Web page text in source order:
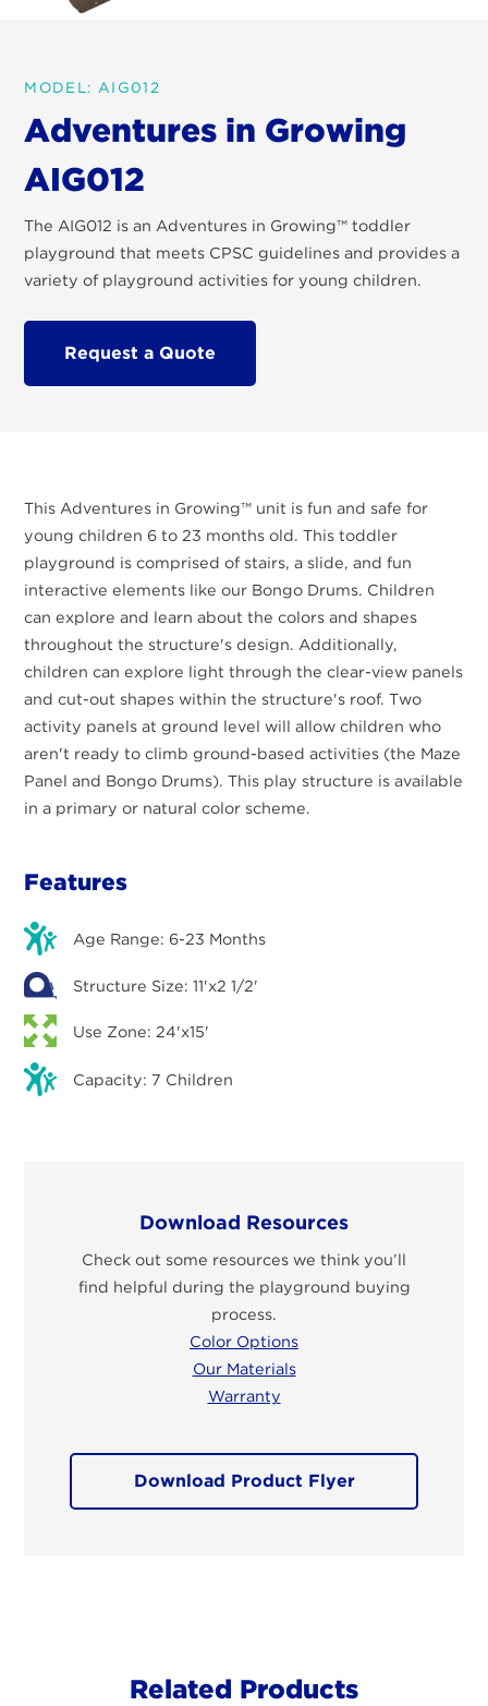
MODEL: AIG012
Adventures in Growing
AIG012
The AIG012 is an Adventures in Growing™ toddler
playground that meets CPSC guidelines and provides a
variety of playground activities for young children.
Request a Quote
This Adventures in Growing™ unit is fun and safe for
young children 6 to 23 months old. This toddler
playground is comprised of stairs, a slide, and fun
interactive elements like our Bongo Drums. Children
can explore and learn about the colors and shapes
throughout the structure's design. Additionally,
children can explore light through the clear-view panels
and cut-out shapes within the structure's roof. Two
activity panels at ground level will allow children who
aren't ready to climb ground-based activities (the Maze
Panel and Bongo Drums). This play structure is available
in a primary or natural color scheme.
Features
Age Range: 6-23 Months
Structure Size: 11'x2 1/2'
Use Zone: 24'x15'
Capacity: 7 Children
Download Resources
Check out some resources we think you’ll
find helpful during the playground buying
process.
Color Options
Our Materials
Warranty
Download Product Flyer
Related Products